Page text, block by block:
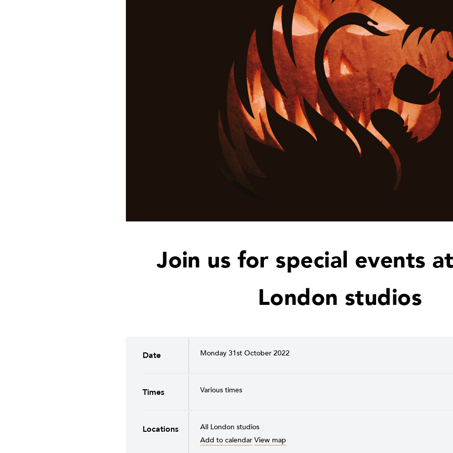
Join us for special events
London studios
Date Monday 31st October 2022
Times Various times
Locations
All London studios
Add to calendar View map